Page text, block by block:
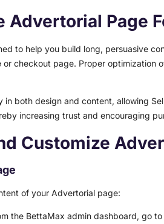
Advertorial Page
to help you build long, persuasive
checkout page. Proper optimization
both design and content, allowing
increasing trust and encouraging
Customize
of your Advertorial page:
the BettaMax admin dashboard, go to